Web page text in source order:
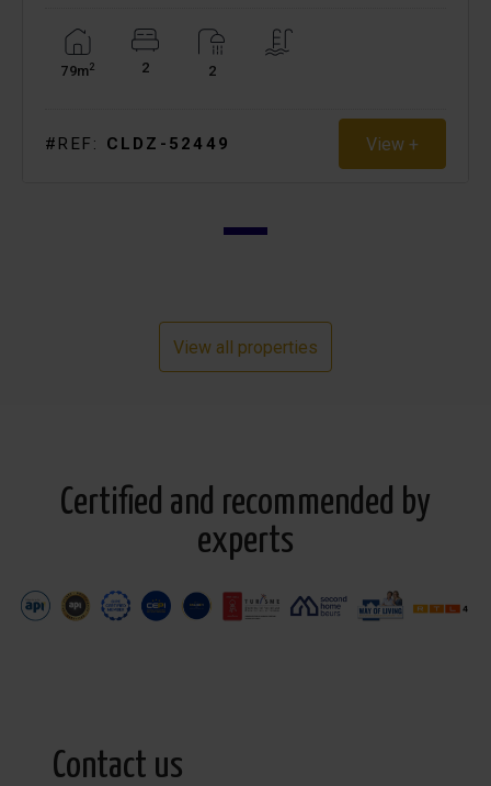
79m2 2 2
#REF: CLDZ-52449 View +
View all properties
Certified and recommended by
experts
Contact us